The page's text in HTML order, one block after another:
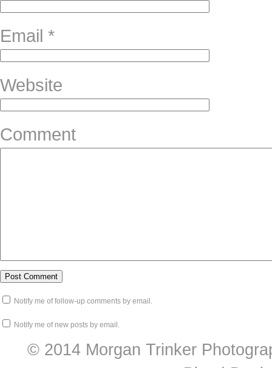
Email *
Website
Comment
Notify me of follow-up comments by email.
Notify me of new posts by email.
© 2014 Morgan Trinker